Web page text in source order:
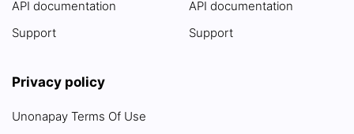
API documentation
Support
API documentation
Support
Privacy policy
Unonapay Terms Of Use